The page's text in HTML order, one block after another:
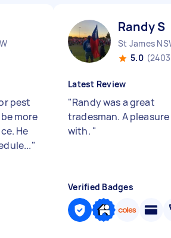
pest
more
He
"
Randy S
St James
5.0
Latest Review
"Randy was a great
tradesman. A
with. "
Verified Badges